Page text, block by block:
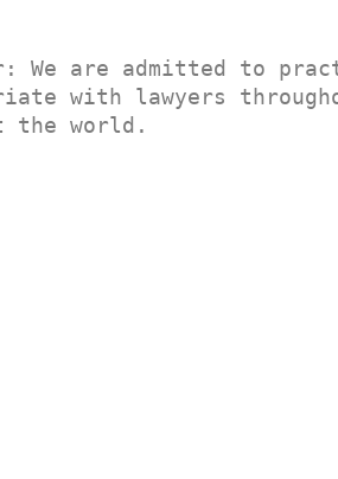
: We are admitted to
with lawyers
the world.